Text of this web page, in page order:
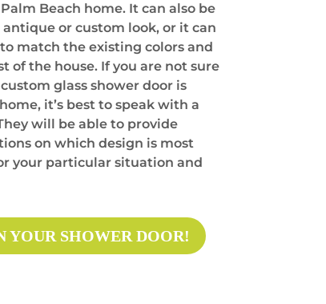
Beach home. It can also be
or custom look, or it can
match the existing colors and
of the house. If you are not sure
glass shower door is
it’s best to speak with a
will be able to provide
on which design is most
your particular situation and
YOUR SHOWER DOOR!